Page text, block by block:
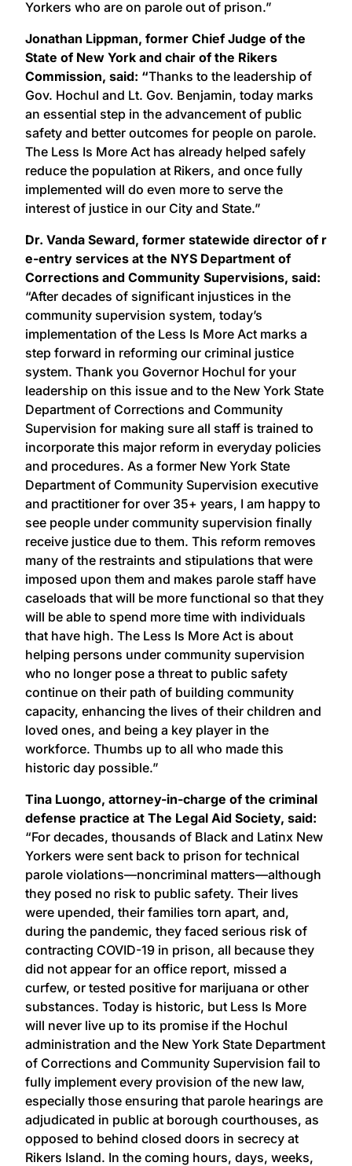
Yorkers who are on parole out of prison.”
Jonathan Lippman, former Chief Judge of the
State of New York and chair of the Rikers
Commission, said: “Thanks to the leadership of
Gov. Hochul and Lt. Gov. Benjamin, today marks
an essential step in the advancement of public
safety and better outcomes for people on parole.
The Less Is More Act has already helped safely
reduce the population at Rikers, and once fully
implemented will do even more to serve the
interest of justice in our City and State.”
​Dr. Vanda Seward, ​former statewide ​director of r​
e-entry s​ervices​ at the​ NYS​ Department of
Corrections and Community Supervisions, said:
“After decades of significant injustices in the
community supervision system, today’s
implementation of the Less Is More Act marks a
step forward in reforming our criminal justice
system. Thank you Governor Hochul for your
leadership on this issue and to the New York State
Department of Corrections and Community
Supervision for making sure all staff is trained to
incorporate this major reform in everyday policies
and procedures. As a former New York State
Department of Community Supervision executive
and practitioner for over 35+ years, I am happy to
see people under community supervision finally
receive justice due to them. This reform removes
many of the restraints and stipulations that were
imposed upon them and makes parole staff have
caseloads that will be more functional so that they
will be able to spend more time with individuals
that have high. The Less Is More Act is about
helping persons under community supervision
who no longer pose a threat to public safety
continue on their path of building community
capacity, enhancing the lives of their children and
loved ones, and being a key player in the
workforce. Thumbs up to all who made this
historic day possible.”
Tina Luongo, attorney-in-charge of the criminal
defense practice at The Legal Aid Society, said:
“For decades, thousands of Black and Latinx New
Yorkers were sent back to prison for technical
parole violations—noncriminal matters—although
they posed no risk to public safety. Their lives
were upended, their families torn apart, and,
during the pandemic, they faced serious risk of
contracting COVID-19 in prison, all because they
did not appear for an office report, missed a
curfew, or tested positive for marijuana or other
substances. Today is historic, but Less Is More
will never live up to its promise if the Hochul
administration and the New York State Department
of Corrections and Community Supervision fail to
fully implement every provision of the new law,
especially those ensuring that parole hearings are
adjudicated in public at borough courthouses, as
opposed to behind closed doors in secrecy at
Rikers Island. In the coming hours, days, weeks,